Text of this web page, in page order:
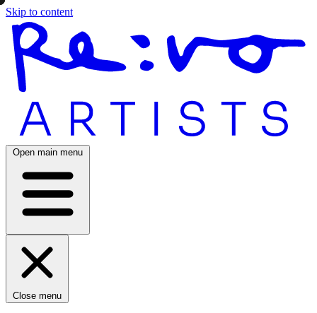
Skip to content
Open main menu
Close menu